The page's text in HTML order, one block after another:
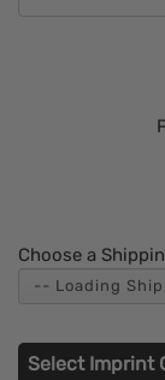
Choose a
Select Imprint